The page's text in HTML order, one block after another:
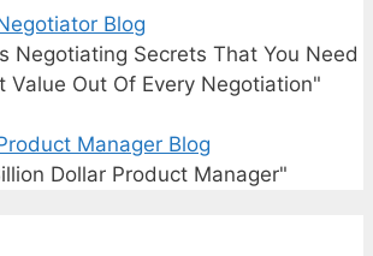
Blog
Negotiating Secrets That You Need
Value Out Of Every Negotiation"
Manager Blog
Dollar Product Manager"